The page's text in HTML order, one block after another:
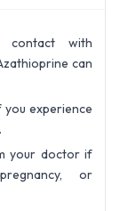
contact with
can
experience
your doctor if
or